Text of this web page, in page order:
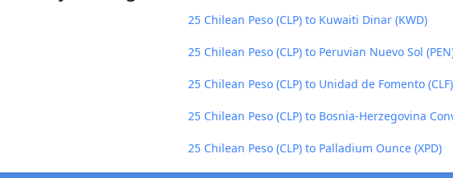
25 Chilean Peso (CLP) to Kuwaiti Dinar (KWD)
25 Chilean Peso (CLP) to Peruvian Nuevo Sol
25 Chilean Peso (CLP) to Unidad de Fomento (CLF)
25 Chilean Peso (CLP) to Bosnia-Herzegovina
25 Chilean Peso (CLP) to Palladium Ounce (XPD)